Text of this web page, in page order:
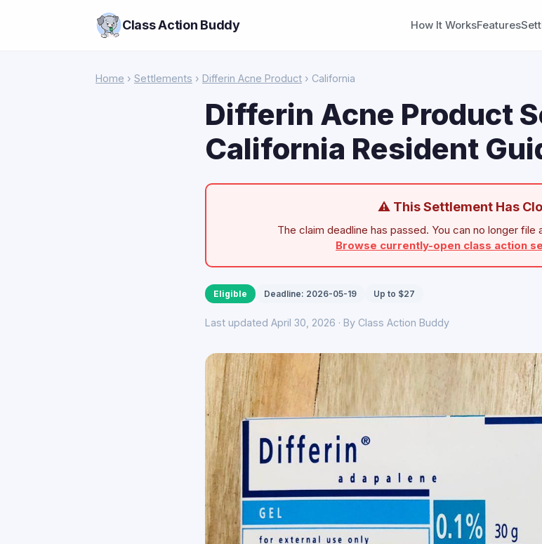
Class Action Buddy How It WorksFeatures
Home › Settlements › Differin Acne Product › California
Differin Acne Product
California Resident
⚠ This Settlement Has
The claim deadline has passed. You can no longer
Browse currently-open class action
Eligible Deadline: 2026-05-19 Up to $27
Last updated April 30, 2026 · By Class Action Buddy